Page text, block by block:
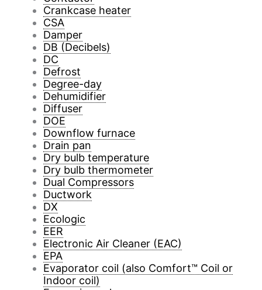
Crankcase heater
CSA
Damper
DB (Decibels)
DC
Defrost
Degree-day
Dehumidifier
Diffuser
DOE
Downflow furnace
Drain pan
Dry bulb temperature
Dry bulb thermometer
Dual Compressors
Ductwork
DX
Ecologic
EER
Electronic Air Cleaner (EAC)
EPA
Evaporator coil (also Comfort™ Coil or
Indoor coil)